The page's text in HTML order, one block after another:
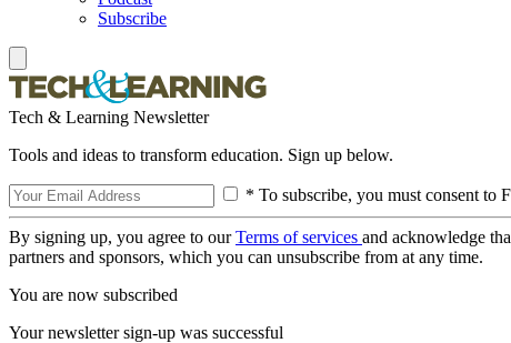
Subscribe
Tech & Learning Newsletter
Tools and ideas to transform education. Sign up below.
* To subscribe, you must consent to
By signing up, you agree to ourTerms of services and acknowledge
partners and sponsors, which you can unsubscribe from at any time.
You are now subscribed
Your newsletter sign-up was successful